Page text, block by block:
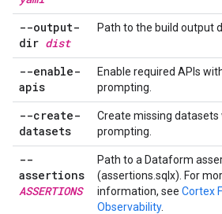
--output-
dir dist
Path to the build output
--enable-
apis
Enable required APIs
prompting.
--create-
datasets
Create missing
prompting.
--
assertions
ASSERTIONS
Path to a Dataform
(assertions.sqlx). For
information, see Cortex
Observability.